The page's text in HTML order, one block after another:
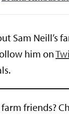
Sam Neill’s
him on
friends?